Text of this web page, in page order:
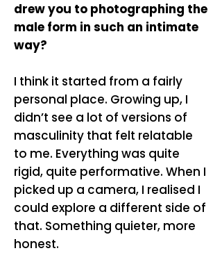
drew you to photographing the
male form in such an intimate
way?
​I think it started from a fairly
personal place. Growing up, I
didn’t see a lot of versions of
masculinity that felt relatable
to me. Everything was quite
rigid, quite performative. When I
picked up a camera, I realised I
could explore a different side of
that. Something quieter, more
honest.